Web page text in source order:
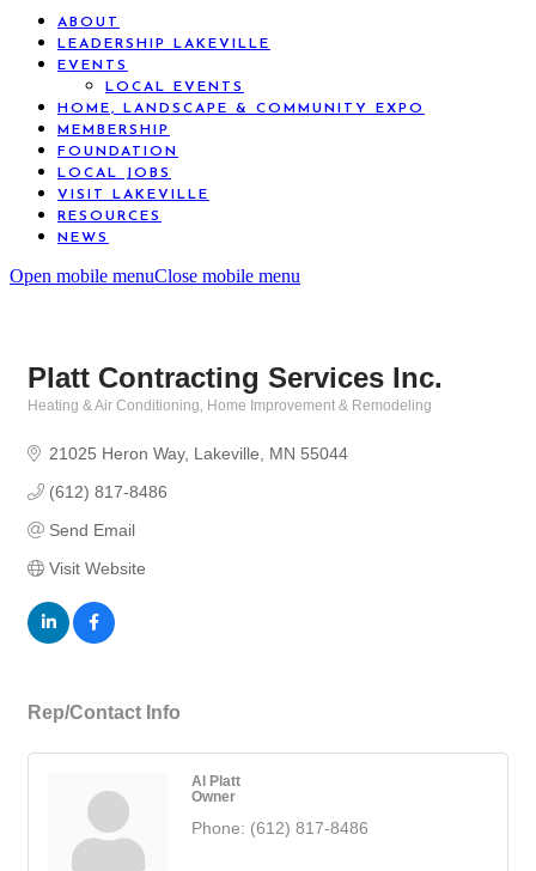
ABOUT
LEADERSHIP LAKEVILLE
EVENTS
LOCAL EVENTS
HOME, LANDSCAPE & COMMUNITY EXPO
MEMBERSHIP
FOUNDATION
LOCAL JOBS
VISIT LAKEVILLE
RESOURCES
NEWS
Open mobile menuClose mobile menu
Platt Contracting Services Inc.
Heating & Air Conditioning Home Improvement & Remodeling
21025 Heron Way Lakeville MN 55044
(612) 817-8486
Send Email
Visit Website
Rep/Contact Info
Al Platt
Owner
Phone: (612) 817-8486